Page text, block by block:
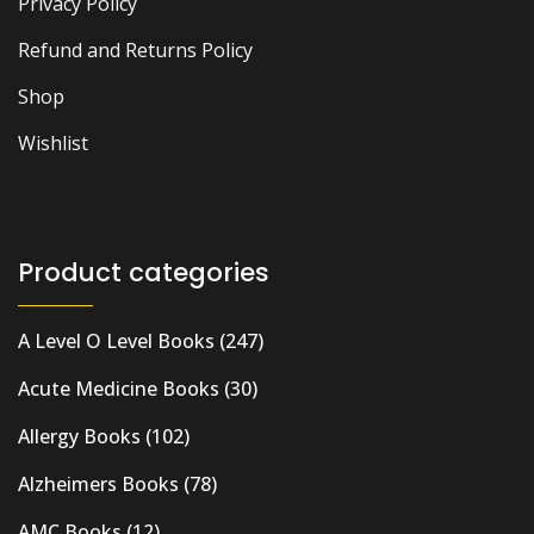
Refund and Returns Policy
Shop
Wishlist
Product categories
A Level O Level Books (247)
Acute Medicine Books (30)
Allergy Books (102)
Alzheimers Books (78)